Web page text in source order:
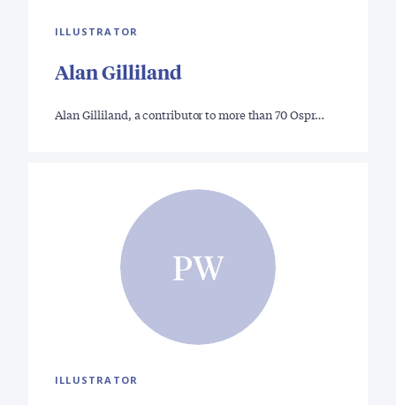
ILLUSTRATOR
Alan Gilliland
Alan Gilliland, a contributor to more than 70 Ospr…
PW
ILLUSTRATOR